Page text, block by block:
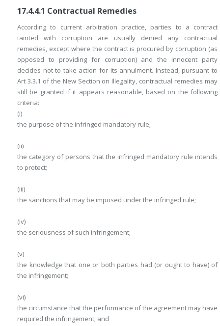
17.4.4.1 Contractual Remedies
According to current arbitration practice, parties to a contract
tainted with corruption are usually denied any contractual
remedies, except where the contract is procured by corruption (as
opposed to providing forcorruption) and the innocent party
decides not to take action for its annulment. Instead, pursuant to
Art 3.3.1 of the New Section on Illegality, contractual remedies may
still be granted if it appears reasonable, based on the following
criteria:
(i)
the purpose of the infringed mandatory rule;
(ii)
the category of persons that the infringed mandatory rule intends
to protect;
(iii)
the sanctions that may be imposed under the infringed rule;
(iv)
the seriousness of such infringement;
(v)
the knowledge that one or both parties had (or ought to have) of
the infringement;
(vi)
the circumstance that the performance of the agreement may have
required the infringement; and